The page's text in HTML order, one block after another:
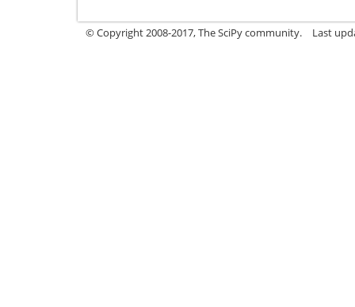
© Copyright 2008-2017, The SciPy community. Last